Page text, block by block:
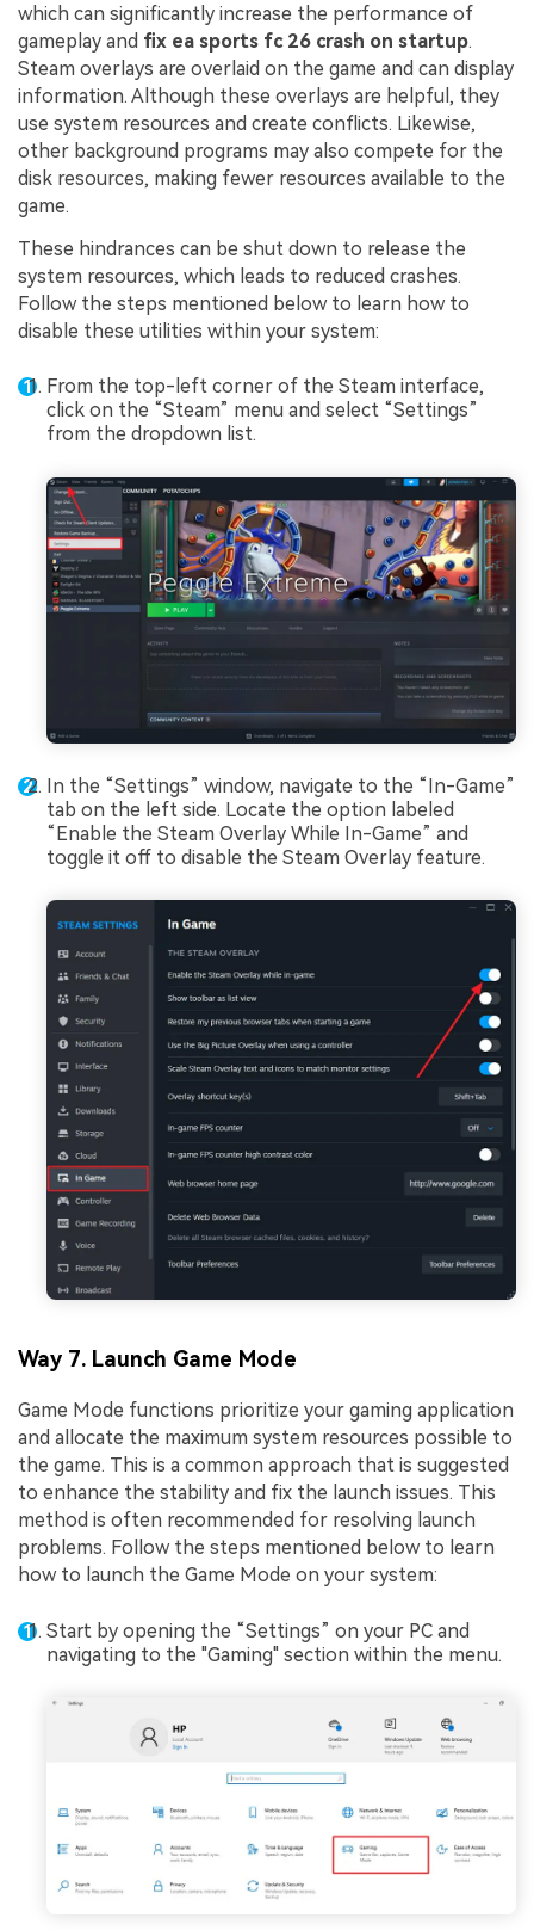
which can significantly increase the performance of
gameplay and fix ea sports fc 26 crash on startup.
Steam overlays are overlaid on the game and can display
information. Although these overlays are helpful, they
use system resources and create conflicts. Likewise,
other background programs may also compete for the
disk resources, making fewer resources available to the
game.
These hindrances can be shut down to release the
system resources, which leads to reduced crashes.
Follow the steps mentioned below to learn how to
disable these utilities within your system:
From the top-left corner of the Steam interface,
click on the “Steam” menu and select “Settings”
from the dropdown list.
In the “Settings” window, navigate to the “In-Game”
tab on the left side. Locate the option labeled
“Enable the Steam Overlay While In-Game” and
toggle it off to disable the Steam Overlay feature.
Way 7. Launch Game Mode
Game Mode functions prioritize your gaming application
and allocate the maximum system resources possible to
the game. This is a common approach that is suggested
to enhance the stability and fix the launch issues. This
method is often recommended for resolving launch
problems. Follow the steps mentioned below to learn
how to launch the Game Mode on your system:
Start by opening the “Settings” on your PC and
navigating to the "Gaming" section within the menu.